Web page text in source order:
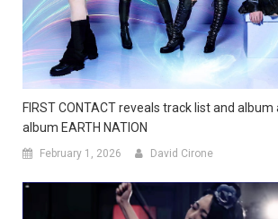
FIRST CONTACT reveals track list and
album EARTH NATION
February 1, 2026 David Cirone